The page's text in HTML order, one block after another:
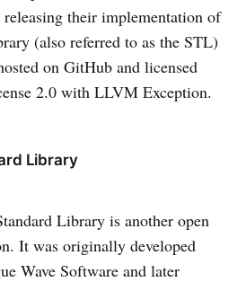
their implementation of
(also referred to as the STL)
on GitHub and licensed
2.0 with LLVM Exception.
Library
Library is another open
It was originally developed
Wave Software and later